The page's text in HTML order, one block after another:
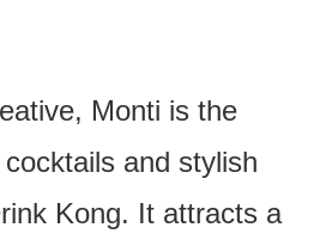
Monti is the
and stylish
Kong. It attracts a